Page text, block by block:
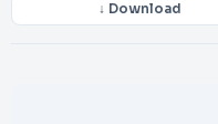
↓ Download